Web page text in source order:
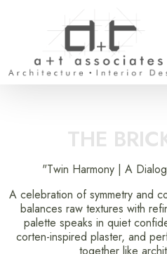
THE
"Twin Harmony | A
A celebration of symmetry and
balances raw textures with
palette speaks in quiet
corten-inspired plaster, and